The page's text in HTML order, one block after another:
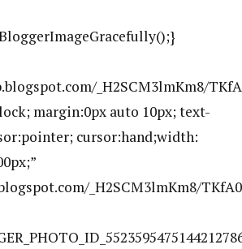
_H2SCM3lmKm8/
margin:0px auto 10px; text-
cursor:hand;width:
_H2SCM3lmKm8/